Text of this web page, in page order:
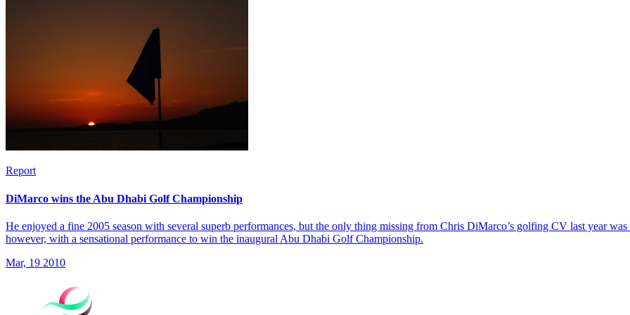
Report
DiMarco wins the Abu Dhabi Golf Championship
He enjoyed a fine 2005 season with several superb performances, but the only thing missing from Chris DiMarco’s golfing CV last year
however, with a sensational performance to win the inaugural Abu Dhabi Golf Championship.
Mar, 19 2010